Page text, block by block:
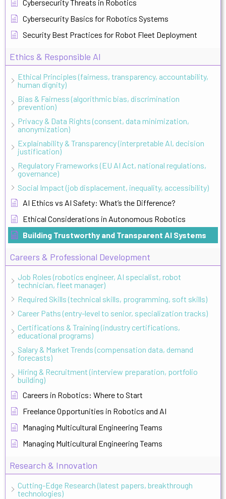
Cybersecurity Threats in Robotics
Cybersecurity Basics for Robotics Systems
Security Best Practices for Robot Fleet Deployment
Ethics & Responsible AI
Ethical Principles (fairness, transparency, accountability,
human dignity)
Bias & Fairness (algorithmic bias, discrimination
prevention)
Privacy & Data Rights (consent, data minimization,
anonymization)
Explainability & Transparency (interpretable AI, decision
justification)
Regulatory Frameworks (EU AI Act, national regulations,
governance)
Social Impact (job displacement, inequality, accessibility)
AI Ethics vs AI Safety: What’s the Difference?
Ethical Considerations in Autonomous Robotics
Building Trustworthy and Transparent AI Systems
Careers & Professional Development
Job Roles (robotics engineer, AI specialist, robot
technician, fleet manager)
Required Skills (technical skills, programming, soft skills)
Career Paths (entry-level to senior, specialization tracks)
Certifications & Training (industry certifications,
educational programs)
Salary & Market Trends (compensation data, demand
forecasts)
Hiring & Recruitment (interview preparation, portfolio
building)
Careers in Robotics: Where to Start
Freelance Opportunities in Robotics and AI
Managing Multicultural Engineering Teams
Managing Multicultural Engineering Teams
Research & Innovation
Cutting-Edge Research (latest papers, breakthrough
technologies)